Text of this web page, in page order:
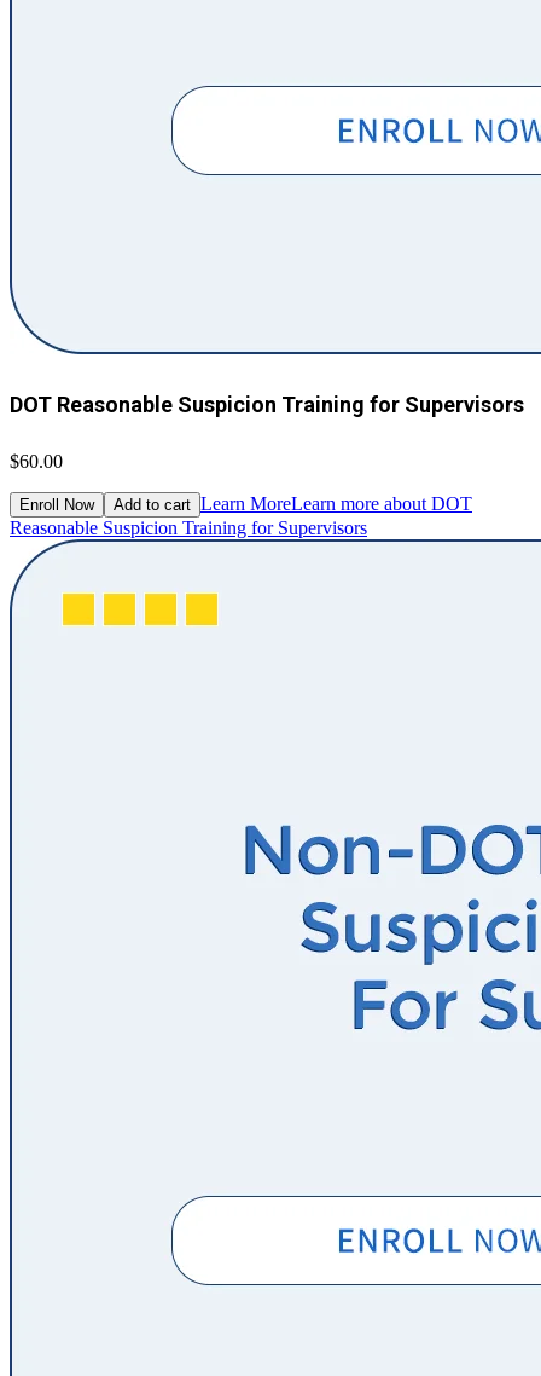
DOT Reasonable Suspicion Training for Supervisors
$60.00
Enroll Now Add to cart Learn MoreLearn more about DOT
Reasonable Suspicion Training for Supervisors